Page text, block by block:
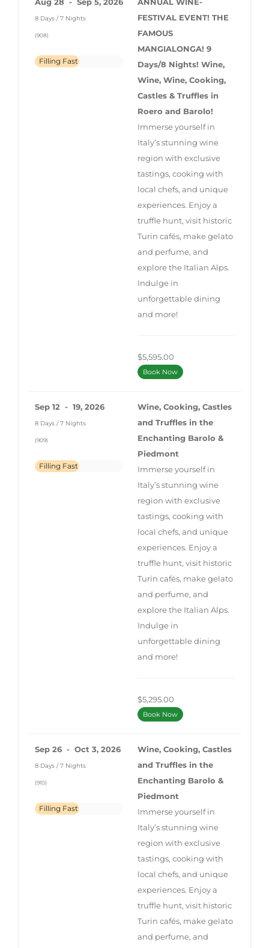
8 Days / 7 Nights
(908)
Filling Fast
FESTIVAL EVENT! THE
FAMOUS
MANGIALONGA! 9
Days/8 Nights! Wine,
Wine, Wine, Cooking,
Castles & Truffles in
Roero and Barolo!
Immerse yourself in
Italy’s stunning wine
region with exclusive
tastings, cooking with
local chefs, and unique
experiences. Enjoy a
truffle hunt, visit historic
Turin cafés, make gelato
and perfume, and
explore the Italian Alps.
Indulge in
unforgettable dining
and more!
$5,595.00
Book Now
Sep 12 - 19, 2026
8 Days / 7 Nights
(909)
Filling Fast
Wine, Cooking, Castles
and Truffles in the
Enchanting Barolo &
Piedmont
Immerse yourself in
Italy’s stunning wine
region with exclusive
tastings, cooking with
local chefs, and unique
experiences. Enjoy a
truffle hunt, visit historic
Turin cafés, make gelato
and perfume, and
explore the Italian Alps.
Indulge in
unforgettable dining
and more!
$5,295.00
Book Now
Sep 26 - Oct 3, 2026
8 Days / 7 Nights
(910)
Filling Fast
Wine, Cooking, Castles
and Truffles in the
Enchanting Barolo &
Piedmont
Immerse yourself in
Italy’s stunning wine
region with exclusive
tastings, cooking with
local chefs, and unique
experiences. Enjoy a
truffle hunt, visit historic
Turin cafés, make gelato
and perfume, and